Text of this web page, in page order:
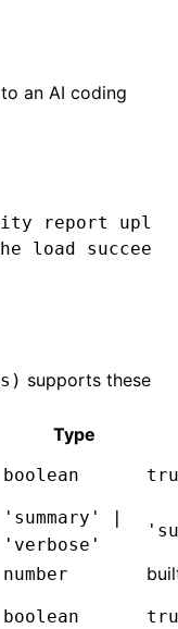
an AI coding
report
load
supports these
Type
boolean
'summary' |
'verbose'
number
boolean